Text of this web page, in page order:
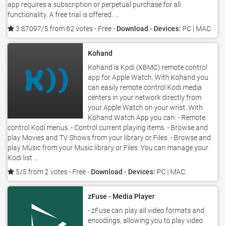
app requires a subscription or perpetual purchase for all
functionality. A free trial is offered. ...
3.87097/5 from 62 votes- Free - Download - Devices: PC | MAC
Kohand
Kohand is Kodi (XBMC) remote control
app for Apple Watch. With Kohand you
can easily remote control Kodi media
centers in your network directly from
your Apple Watch on your wrist. With
Kohand Watch App you can: - Remote
control Kodi menus. - Control current playing items. - Browse and
play Movies and TV Shows from your library or Files. - Browse and
play Music from your Music library or Files. You can manage your
Kodi list ...
5/5 from 2 votes- Free - Download - Devices: PC | MAC
zFuse - Media Player
- zFuse can play all video formats and
encodings, allowing you to play video